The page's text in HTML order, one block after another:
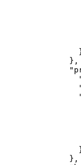
        },
        },